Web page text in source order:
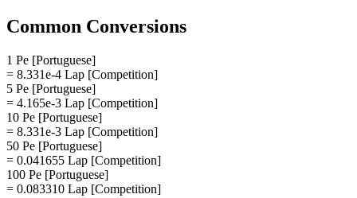
Common Conversions
1 Pe [Portuguese]
= 8.331e-4 Lap [Competition]
5 Pe [Portuguese]
= 4.165e-3 Lap [Competition]
10 Pe [Portuguese]
= 8.331e-3 Lap [Competition]
50 Pe [Portuguese]
= 0.041655 Lap [Competition]
100 Pe [Portuguese]
= 0.083310 Lap [Competition]